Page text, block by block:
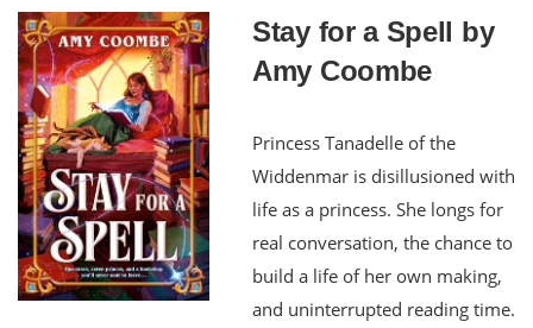
Stay for a Spell by
Amy Coombe
Princess Tanadelle of the
Widdenmar is disillusioned with
life as a princess. She longs for
real conversation, the chance to
build a life of her own making,
and uninterrupted reading time.